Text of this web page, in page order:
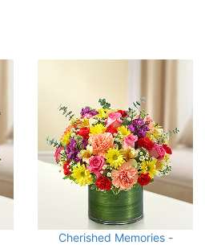
Cherished Memories -